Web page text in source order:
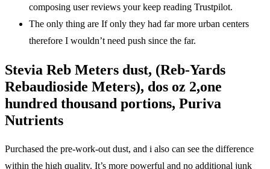
composing user reviews your keep reading Trustpilot.
The only thing are If only they had far more urban centers
therefore I wouldn’t need push since the far.
Stevia Reb Meters dust, (Reb-Yards
Rebaudioside Meters), dos oz 2,one
hundred thousand portions, Puriva
Nutrients
Purchased the pre-work-out dust, and i also can see the difference
within the high quality. It’s more powerful and no additional junk